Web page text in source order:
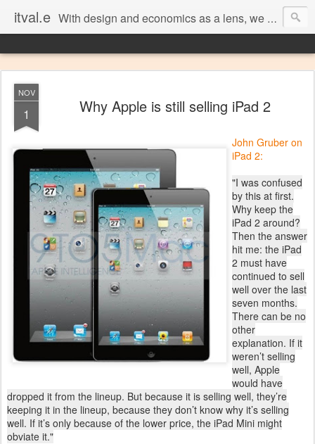
itval.e With design and economics as a lens, we closer look at what matters in social, location, and mobile
NOV
1 Why Apple is still selling iPad 2
John Gruber on
iPad 2:
"I was confused
by this at first.
Why keep the
iPad 2 around?
Then the answer
hit me: the iPad
2 must have
continued to sell
well over the last
seven months.
There can be no
other
explanation. If it
weren’t selling
well, Apple
would have
dropped it from the lineup. But because it is selling well, they’re
keeping it in the lineup, because they don’t know why it’s selling
well. If it’s only because of the lower price, the iPad Mini might
obviate it."